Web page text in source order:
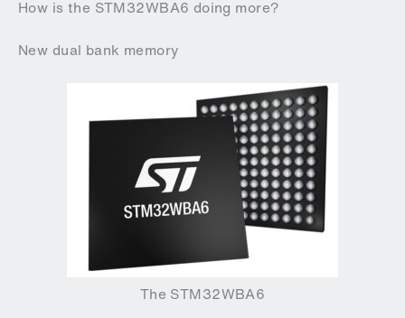
How is the STM32WBA6 doing more?
New dual bank memory
The STM32WBA6